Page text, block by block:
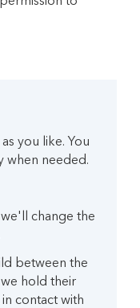
you like. You
when needed.
change the
between the
hold their
contact with